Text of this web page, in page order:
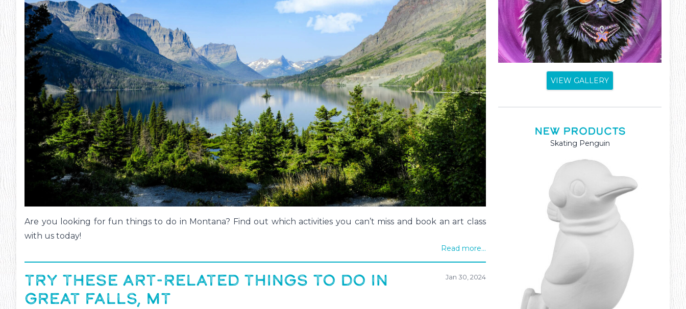
Are you looking for fun things to do in Montana? Find out which activities you can’t miss and book an art class
with us today!
Read more...
TRY THESE ART-RELATED THINGS TO DO IN
GREAT FALLS, MT
Jan 30, 2024
VIEW GALLERY
NEW PRODUCTS
Pheonix Party Pal Pretty Petal Box Skating Penguin Mama and Baby Kangaroo